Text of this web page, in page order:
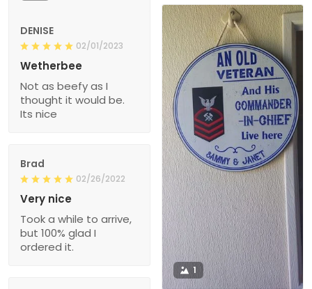
DENISE
02/01/2023
Wetherbee
Not as beefy as I
thought it would be.
Its nice
1
Brad
02/26/2022
Very nice
Took a while to arrive,
but 100% glad I
ordered it.